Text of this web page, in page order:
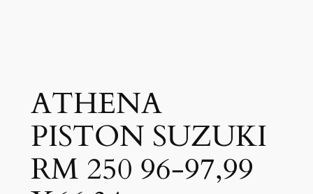
ATHENA
PISTON SUZUKI
RM 250 96-97,99